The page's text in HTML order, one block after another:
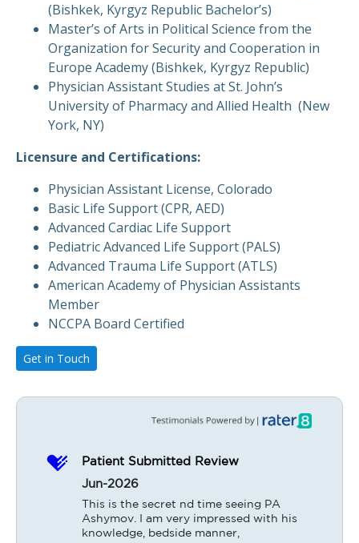
(Bishkek, Kyrgyz Republic Bachelor’s)
Master’s of Arts in Political Science from the
Organization for Security and Cooperation in
Europe Academy (Bishkek, Kyrgyz Republic)
Physician Assistant Studies at St. John’s
University of Pharmacy and Allied Health (New
York, NY)
Licensure and Certifications:
Physician Assistant License, Colorado
Basic Life Support (CPR, AED)
Advanced Cardiac Life Support
Pediatric Advanced Life Support (PALS)
Advanced Trauma Life Support (ATLS)
American Academy of Physician Assistants
Member
NCCPA Board Certified
Get in Touch
Patient Submitted Review
Jun-2026
This is the secret nd time seeing PA
Ashymov. I am very impressed with his
knowledge, bedside manner,